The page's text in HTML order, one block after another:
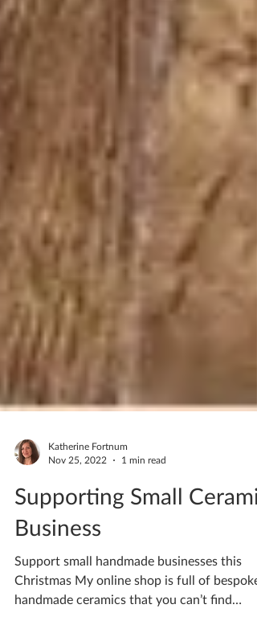
Katherine Fortnum
Nov 25, 2022
1 min read
Supporting Small Ceramic
Business
Support small handmade businesses this